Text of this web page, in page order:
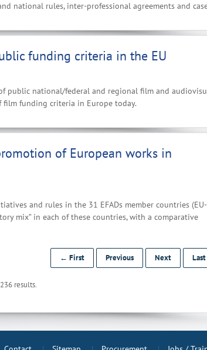
national rules, inter-professional agreements and
funding criteria in the EU
public national/federal and regional film and
funding criteria in Europe today.
of European works in
and rules in the 31 EFADs member countries
mix” in each of these countries, with a comparative
results.
← First Previous Next